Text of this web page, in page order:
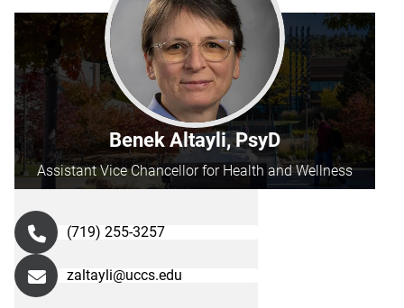
Benek Altayli, PsyD
Assistant Vice Chancellor for Health and Wellness
(719) 255-3257
zaltayli@uccs.edu